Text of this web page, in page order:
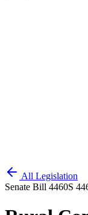
All Legislation
Senate Bill 4460S